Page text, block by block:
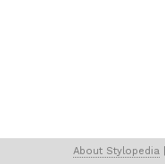
About Stylopedia |